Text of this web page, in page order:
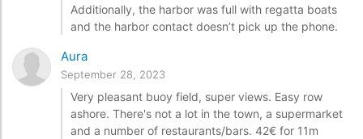
Additionally, the harbor was full with regatta boats
and the harbor contact doesn’t pick up the phone.
Aura
September 28, 2023
Very pleasant buoy field, super views. Easy row
ashore. There's not a lot in the town, a supermarket
and a number of restaurants/bars. 42€ for 11m